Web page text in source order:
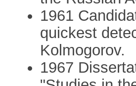
1961
quickest
Kolmogorov.
1967